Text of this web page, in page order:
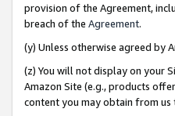
provision of the Agreement,
breach of the Agreement.
(y) Unless otherwise agreed by
(z) You will not display on your
Amazon Site (e.g., products
content you may obtain from us